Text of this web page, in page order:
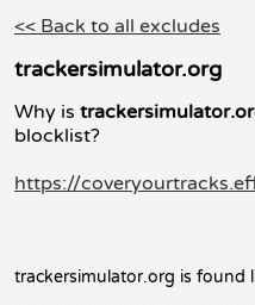
<< Back to all excludes
trackersimulator.org
Why is
blocklist?
https://
trackersimulator.org is found